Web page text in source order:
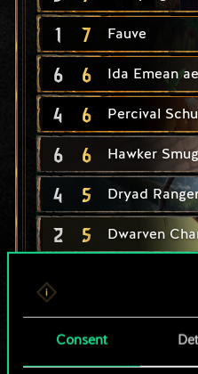
Consent
1 7 Fauve
6 6 Ida Emean
4 6 Percival
6 6 Hawker
4 5 Dryad
2 5 Dwarven
5 4 Miner